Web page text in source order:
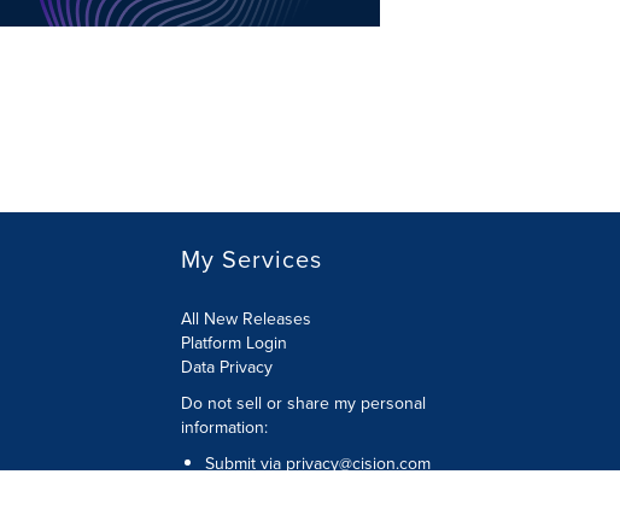
My Services
All New Releases
Platform Login
Data Privacy
Do not sell or share my personal
information:
Submit via privacy@cision.com